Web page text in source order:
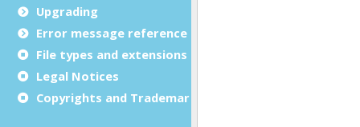
Upgrading
Error message reference
File types and extensions
Legal Notices
Copyrights and Trademarks